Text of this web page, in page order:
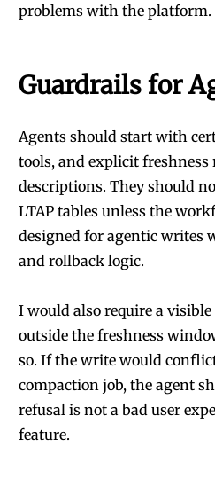
problems with the platform.
Guardrails for
Agents should start with
tools, and explicit
descriptions. They should
LTAP tables unless the
designed for agentic
and rollback logic.
I would also require a
outside the freshness
so. If the write would
compaction job, the agent
refusal is not a bad user
feature.